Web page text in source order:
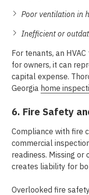
Poor ventilation in
Inefficient or
For tenants, an
for owners, it can
capital expense.
Georgia home
6. Fire Safety
Compliance with fire
commercial
readiness. Missing
creates liability for
Overlooked fire